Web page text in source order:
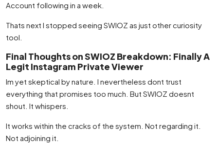
Account following in a week.
Thats next I stopped seeing SWIOZ as just other curiosity
tool.
Final Thoughts on SWIOZ Breakdown: Finally A
Legit Instagram Private Viewer
Im yet skeptical by nature. I nevertheless dont trust
everything that promises too much. But SWIOZ doesnt
shout. It whispers.
It works within the cracks of the system. Not regarding it.
Not adjoining it.